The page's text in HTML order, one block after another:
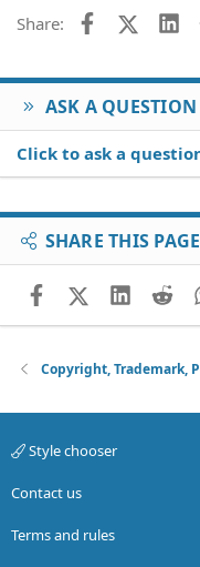
Share: Facebook
X
ASK A QUESTION
Click to ask a
SHARE THIS PAGE
FacebookX (Twitter)
LinkedIn
Copyright, Trademark,
Style chooser
Contact us
Terms and rules